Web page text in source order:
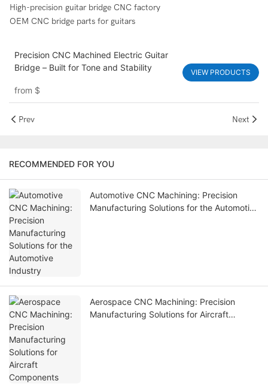
High-precision guitar bridge CNC factory
OEM CNC bridge parts for guitars
Precision CNC Machined Electric Guitar
Bridge – Built for Tone and Stability
from $
VIEW PRODUCTS
Prev Next
RECOMMENDED FOR YOU
Automotive CNC Machining: Precision
Manufacturing Solutions for the Automotive
Aerospace CNC Machining: Precision
Manufacturing Solutions for Aircraft